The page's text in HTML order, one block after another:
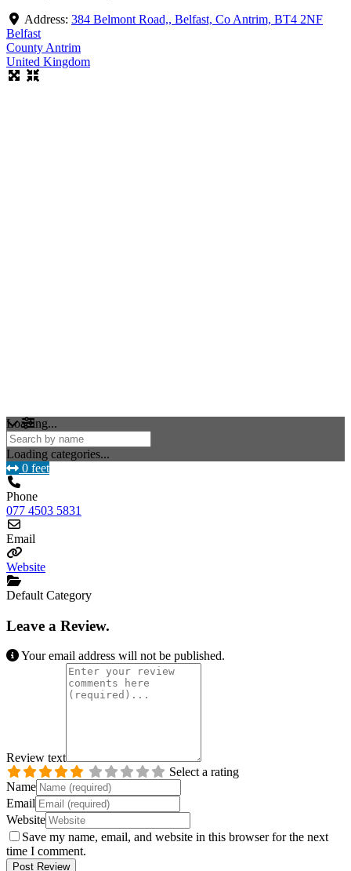
Address: 384 Belmont Road,, Belfast, Co Antrim, BT4 2NF
Belfast
County Antrim
United Kingdom
Loading...
Loading categories...
0 feet
Phone
077 4503 5831
Email
Website
Default Category
Leave a Review.
Your email address will not be published.
Review text
Select a rating
Name
Email
Website
Save my name, email, and website in this browser for the next
time I comment.